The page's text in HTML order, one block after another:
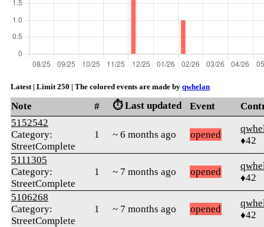
Latest | Limit 250 | The colored events are made by qwhelan
Note # ⏱️ Last updated Event
5152542
Category:
StreetComplete
1 ~ 6 months ago opened
♦42
5111305
Category:
StreetComplete
1 ~ 7 months ago opened
♦42
5106268
Category:
StreetComplete
1 ~ 7 months ago opened
♦42